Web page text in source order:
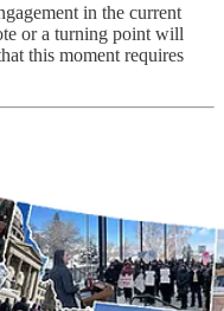
in the current
or a turning point will
this moment requires